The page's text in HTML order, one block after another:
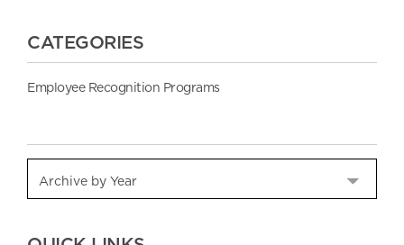
CATEGORIES
Employee Recognition Programs